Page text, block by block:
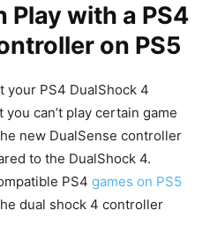
Play with a PS4
on PS5
your PS4 DualShock 4
can’t play certain game
new DualSense controller
to the DualShock 4.
PS4 games on PS5
dual shock 4 controller